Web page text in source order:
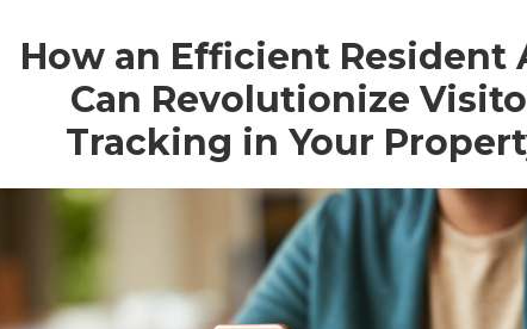
How an Efficient Resident
Can Revolutionize
Tracking in Your